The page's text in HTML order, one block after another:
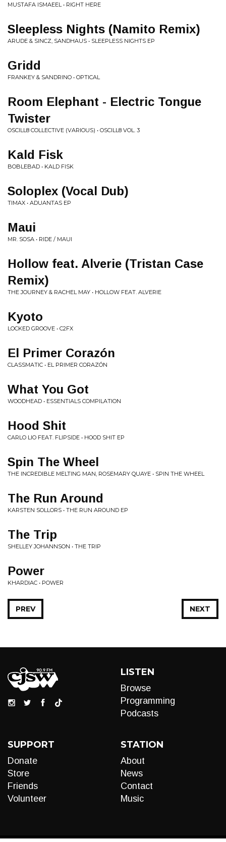
MUSTAFA ISMAEEL • RIGHT HERE
Sleepless Nights (Namito Remix)
ARUDE & SINCZ, SANDHAUS • SLEEPLESS NIGHTS EP
Gridd
FRANKEY & SANDRINO • OPTICAL
Room Elephant - Electric Tongue
Twister
OSCILL8 COLLECTIVE (VARIOUS) • OSCILL8 VOL. 3
Kald Fisk
BOBLEBAD • KALD FISK
Soloplex (Vocal Dub)
TIMAX • ADUANTAS EP
Maui
MR. SOSA • RIDE / MAUI
Hollow feat. Alverie (Tristan Case
Remix)
THE JOURNEY & RACHEL MAY • HOLLOW FEAT. ALVERIE
Kyoto
LOCKED GROOVE • C2FX
El Primer Corazón
CLASSMATIC • EL PRIMER CORAZÓN
What You Got
WOODHEAD • ESSENTIALS COMPILATION
Hood Shit
CARLO LIO FEAT. FLIPSIDE • HOOD SHIT EP
Spin The Wheel
THE INCREDIBLE MELTING MAN, ROSEMARY QUAYE • SPIN THE WHEEL
The Run Around
KARSTEN SOLLORS • THE RUN AROUND EP
The Trip
SHELLEY JOHANNSON • THE TRIP
Power
KHARDIAC • POWER
NEXT
PREV
LISTEN
Browse
Programming
Podcasts
SUPPORT
Donate
Store
Friends
Volunteer
STATION
About
News
Contact
Music